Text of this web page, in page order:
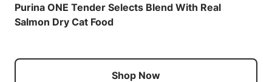
Purina ONE Tender Selects Blend With Real
Salmon Dry Cat Food
Shop Now